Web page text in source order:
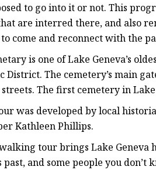
to go into it or not. This
are interred there, and also
come and reconnect with the
is one of Lake Geneva’s
District. The cemetery’s main
The first cemetery in
was developed by local
Kathleen Phillips.
walking tour brings Lake
past, and some people you